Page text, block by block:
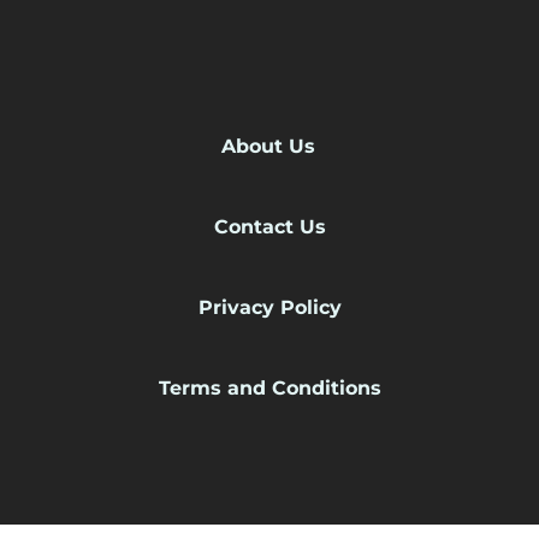
About Us
Contact Us
Privacy Policy
Terms and Conditions